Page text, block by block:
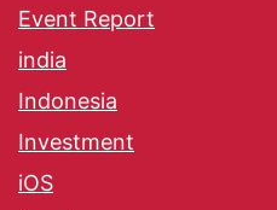
Event Report
india
Indonesia
Investment
iOS